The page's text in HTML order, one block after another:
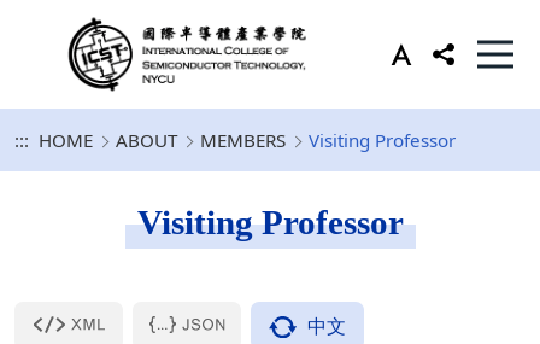
::: HOME ABOUT MEMBERS Visiting Professor
Visiting Professor
中文